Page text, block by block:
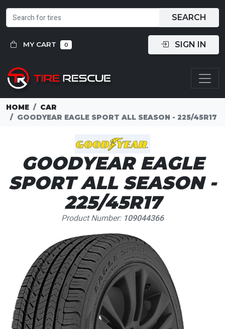
SEARCH
MY CART 0 SIGN IN
HOME
CAR
GOODYEAR EAGLE SPORT ALL SEASON - 225/45R17
GOODYEAR EAGLE
SPORT ALL SEASON -
225/45R17
Product Number: 109044366